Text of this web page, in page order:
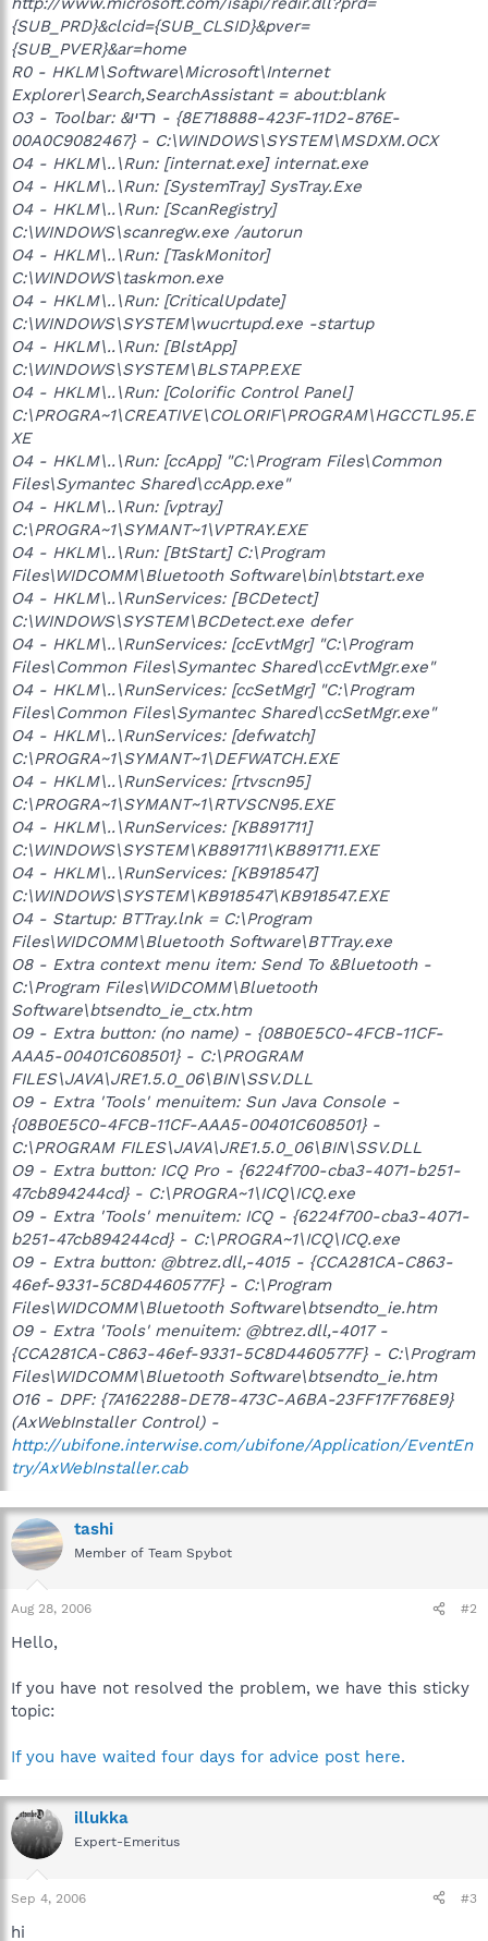
{SUB_PRD}&clcid={SUB_CLSID}&pver=
{SUB_PVER}&ar=home
R0 - HKLM\Software\Microsoft\Internet
Explorer\Search,SearchAssistant = about:blank
O3 - Toolbar: &רדיו - {8E718888-423F-11D2-876E-
00A0C9082467} - C:\WINDOWS\SYSTEM\MSDXM.OCX
O4 - HKLM\..\Run: [internat.exe] internat.exe
O4 - HKLM\..\Run: [SystemTray] SysTray.Exe
O4 - HKLM\..\Run: [ScanRegistry]
C:\WINDOWS\scanregw.exe /autorun
O4 - HKLM\..\Run: [TaskMonitor]
C:\WINDOWS\taskmon.exe
O4 - HKLM\..\Run: [CriticalUpdate]
C:\WINDOWS\SYSTEM\wucrtupd.exe -startup
O4 - HKLM\..\Run: [BlstApp]
C:\WINDOWS\SYSTEM\BLSTAPP.EXE
O4 - HKLM\..\Run: [Colorific Control Panel]
C:\PROGRA~1\CREATIVE\COLORIF\PROGRAM\HGCCTL95.E
XE
O4 - HKLM\..\Run: [ccApp] "C:\Program Files\Common
Files\Symantec Shared\ccApp.exe"
O4 - HKLM\..\Run: [vptray]
C:\PROGRA~1\SYMANT~1\VPTRAY.EXE
O4 - HKLM\..\Run: [BtStart] C:\Program
Files\WIDCOMM\Bluetooth Software\bin\btstart.exe
O4 - HKLM\..\RunServices: [BCDetect]
C:\WINDOWS\SYSTEM\BCDetect.exe defer
O4 - HKLM\..\RunServices: [ccEvtMgr] "C:\Program
Files\Common Files\Symantec Shared\ccEvtMgr.exe"
O4 - HKLM\..\RunServices: [ccSetMgr] "C:\Program
Files\Common Files\Symantec Shared\ccSetMgr.exe"
O4 - HKLM\..\RunServices: [defwatch]
C:\PROGRA~1\SYMANT~1\DEFWATCH.EXE
O4 - HKLM\..\RunServices: [rtvscn95]
C:\PROGRA~1\SYMANT~1\RTVSCN95.EXE
O4 - HKLM\..\RunServices: [KB891711]
C:\WINDOWS\SYSTEM\KB891711\KB891711.EXE
O4 - HKLM\..\RunServices: [KB918547]
C:\WINDOWS\SYSTEM\KB918547\KB918547.EXE
O4 - Startup: BTTray.lnk = C:\Program
Files\WIDCOMM\Bluetooth Software\BTTray.exe
O8 - Extra context menu item: Send To &Bluetooth -
C:\Program Files\WIDCOMM\Bluetooth
Software\btsendto_ie_ctx.htm
O9 - Extra button: (no name) - {08B0E5C0-4FCB-11CF-
AAA5-00401C608501} - C:\PROGRAM
FILES\JAVA\JRE1.5.0_06\BIN\SSV.DLL
O9 - Extra 'Tools' menuitem: Sun Java Console -
{08B0E5C0-4FCB-11CF-AAA5-00401C608501} -
C:\PROGRAM FILES\JAVA\JRE1.5.0_06\BIN\SSV.DLL
O9 - Extra button: ICQ Pro - {6224f700-cba3-4071-b251-
47cb894244cd} - C:\PROGRA~1\ICQ\ICQ.exe
O9 - Extra 'Tools' menuitem: ICQ - {6224f700-cba3-4071-
b251-47cb894244cd} - C:\PROGRA~1\ICQ\ICQ.exe
O9 - Extra button: @btrez.dll,-4015 - {CCA281CA-C863-
46ef-9331-5C8D4460577F} - C:\Program
Files\WIDCOMM\Bluetooth Software\btsendto_ie.htm
O9 - Extra 'Tools' menuitem: @btrez.dll,-4017 -
{CCA281CA-C863-46ef-9331-5C8D4460577F} - C:\Program
Files\WIDCOMM\Bluetooth Software\btsendto_ie.htm
O16 - DPF: {7A162288-DE78-473C-A6BA-23FF17F768E9}
(AxWebInstaller Control) -
http://ubifone.interwise.com/ubifone/Application/EventEn
try/AxWebInstaller.cab
tashi
Member of Team Spybot
Aug 28, 2006 #2
Hello,
If you have not resolved the problem, we have this sticky
topic:
If you have waited four days for advice post here.
illukka
Expert-Emeritus
Sep 4, 2006 #3
hi